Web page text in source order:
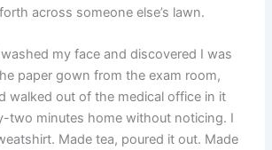
across someone else’s lawn.
my face and discovered I was
paper gown from the exam room,
walked out of the medical office in it
two minutes home without noticing. I
Made tea, poured it out. Made